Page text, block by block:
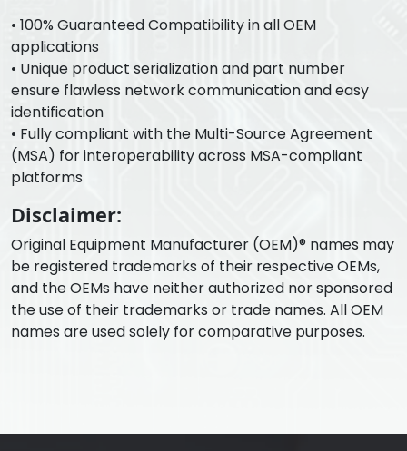
• 100% Guaranteed Compatibility in all OEM
applications
• Unique product serialization and part number
ensure flawless network communication and easy
identification
• Fully compliant with the Multi-Source Agreement
(MSA) for interoperability across MSA-compliant
platforms
Disclaimer:
Original Equipment Manufacturer (OEM)® names may
be registered trademarks of their respective OEMs,
and the OEMs have neither authorized nor sponsored
the use of their trademarks or trade names. All OEM
names are used solely for comparative purposes.